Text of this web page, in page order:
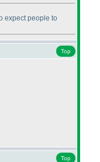
expect people to
Top
Top